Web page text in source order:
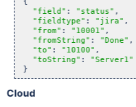
"field" : "status" ,
"fieldtype" : "jira" ,
"from" : "10001" ,
"fromString" : "Done" ,
"to" : "10100" ,
"toString" : "Server1"
Cloud